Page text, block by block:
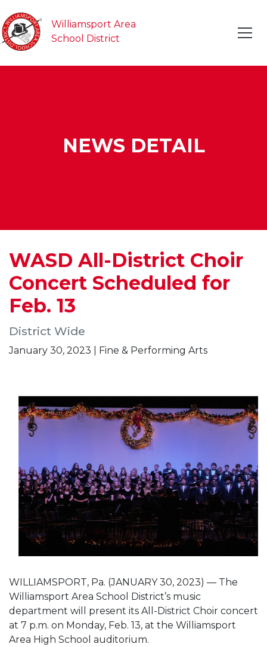
Williamsport Area
School District
NEWS DETAIL
WASD All-District Choir
Concert Scheduled for
Feb. 13
District Wide
January 30, 2023 | Fine & Performing Arts
WILLIAMSPORT, Pa. (JANUARY 30, 2023) — The
Williamsport Area School District’s music
department will present its All-District Choir concert
at 7 p.m. on Monday, Feb. 13, at the Williamsport
Area High School auditorium.